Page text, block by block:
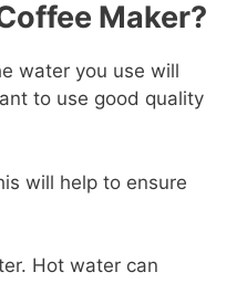
Maker?
water you use will
to use good quality
will help to ensure
Hot water can